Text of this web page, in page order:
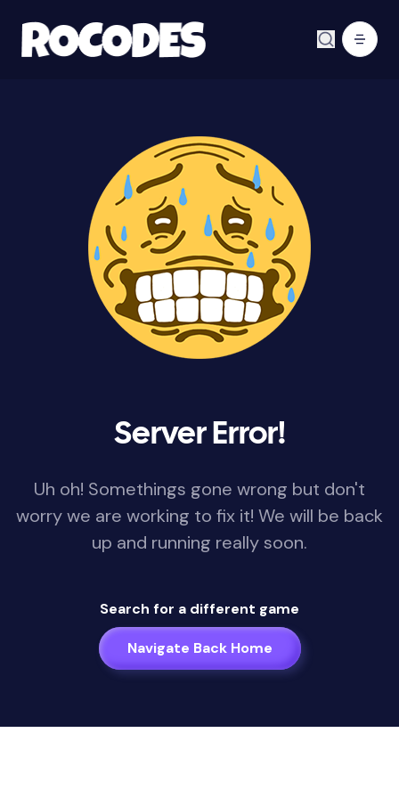
Server Error!
Uh oh! Somethings gone wrong but don't
worry we are working to fix it! We will be back
up and running really soon.
Search for a different game
Navigate Back Home